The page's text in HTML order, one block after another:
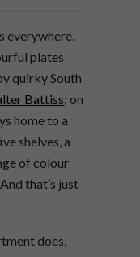
everywhere.
plates
quirky South
Battiss; on
home to a
shelves, a
of colour
that’s just
does,